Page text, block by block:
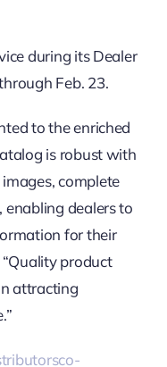
during its Dealer
Feb. 23.
to the enriched
is robust with
complete
enabling dealers to
for their
product
attracting